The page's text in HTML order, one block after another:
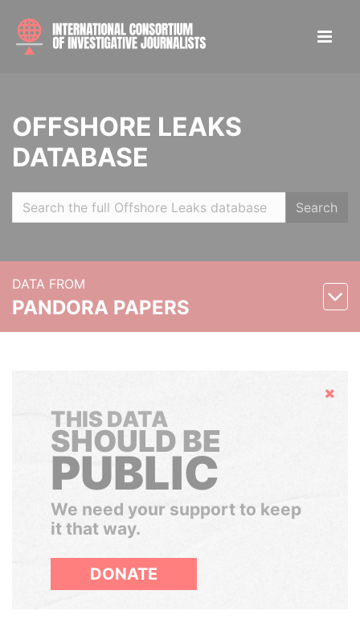
OFFSHORE LEAKS
DATABASE
Search
DATA FROM
PANDORA PAPERS
Hide
THIS DATA
SHOULD BE
PUBLIC
We need your support to keep
it that way.
DONATE